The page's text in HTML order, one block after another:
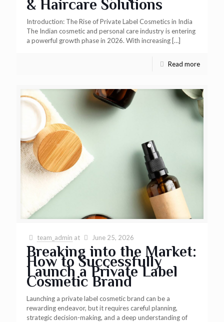
& Haircare Solutions
Introduction: The Rise of Private Label Cosmetics in India
The Indian cosmetic and personal care industry is entering
a powerful growth phase in 2026. With increasing […]
Read more
team_admin at June 25, 2026
Breaking into the Market:
How to Successfully
Launch a Private Label
Cosmetic Brand
Launching a private label cosmetic brand can be a
rewarding endeavor, but it requires careful planning,
strategic decision-making, and a deep understanding of